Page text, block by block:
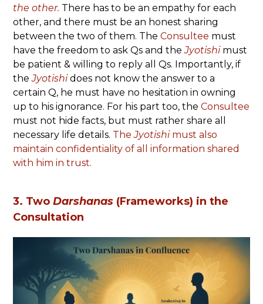
the other. There has to be an empathy for each
other, and there must be an honest sharing
between the two of them. TheConsultee must
have the freedom to ask Qs and theJyotishimust
be patient & willing to reply all Qs. Importantly, if
theJyotishidoes not know the answer to a
certain Q, he must have no hesitation in owning
up to his ignorance. For his part too, theConsultee
must not hide facts, but must rather share all
necessary life details. TheJyotishimust also
maintain confidentiality of all information shared
with him in trust.
3. TwoDarshanas (Frameworks) in the
Consultation